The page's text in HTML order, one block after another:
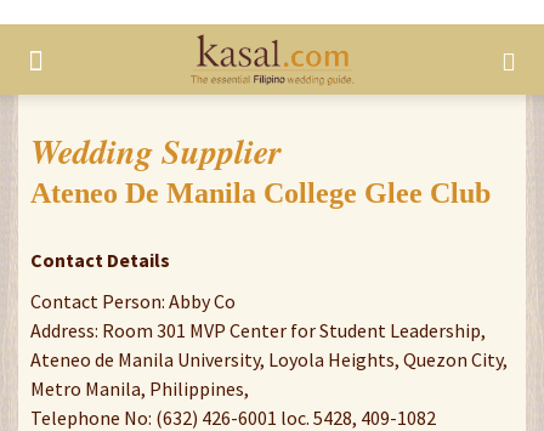
Wedding Supplier
Ateneo De Manila College Glee Club
Contact Details
Contact Person: Abby Co
Address: Room 301 MVP Center for Student Leadership,
Ateneo de Manila University, Loyola Heights, Quezon City,
Metro Manila, Philippines,
Telephone No: (632) 426-6001 loc. 5428, 409-1082